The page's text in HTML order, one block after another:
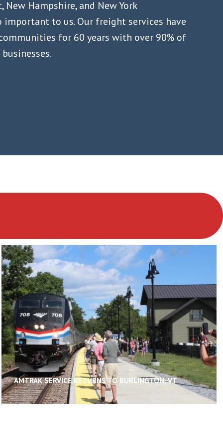
New Hampshire, and New York
important to us. Our freight services have
for 60 years with over 90% of
AMTRAK SERVICE RETURNS TO BURLINGTON, VT